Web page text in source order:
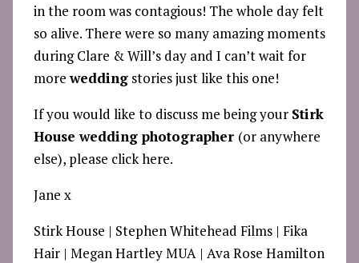
in the room was contagious! The whole day felt
so alive. There were so many amazing moments
during Clare & Will’s day and I can’t wait for
morewedding stories just like this one!
If you would like to discuss me being your Stirk
House wedding photographer (or anywhere
else), please clickhere.
Jane x
Stirk House | Stephen Whitehead Films | Fika
Hair | Megan Hartley MUA | Ava Rose Hamilton